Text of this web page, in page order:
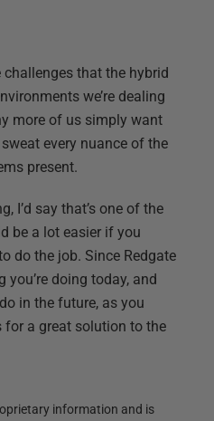
that the hybrid
we’re dealing
more of us simply want
every nuance of the
present.
I’d say that’s one of the
be a lot easier if you
do the job. Since Redgate
doing today, and
in the future, as you
for a great solution to the
information and is